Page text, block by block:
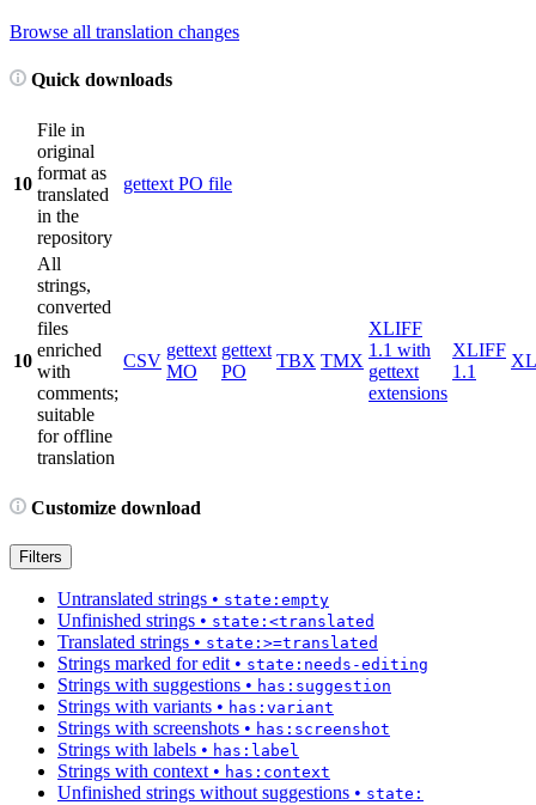
Browse all translation changes
Quick downloads
10
File in
original
format as
translated
in the
repository
gettext PO file
10
All
strings,
converted
files
enriched
with
comments;
suitable
for offline
translation
CSV
gettext
MO
gettext
PO
TBX TMX
XLIFF
1.1 with
gettext
extensions
XLIFF
1.1
Customize download
Filters
Untranslated strings • state:empty
Unfinished strings • state:<translated
Translated strings • state:>=translated
Strings marked for edit • state:needs-editing
Strings with suggestions • has:suggestion
Strings with variants • has:variant
Strings with screenshots • has:screenshot
Strings with labels • has:label
Strings with context • has:context
Unfinished strings without suggestions • state: